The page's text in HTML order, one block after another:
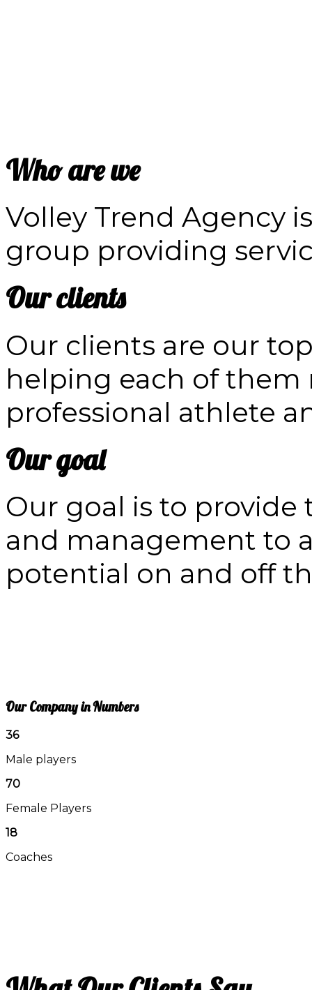
Who are we
Volley Trend Agency
group providing
Our clients
Our clients are our
helping each of them
professional athlete
Our goal
Our goal is to
and management to
potential on and off
Our Company in Numbers
36
Male players
70
Female Players
18
Coaches